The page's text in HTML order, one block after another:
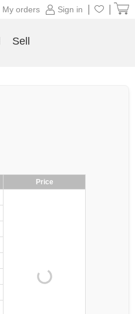
Price
Sign in
My orders
Sell